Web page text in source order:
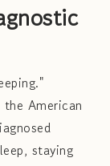
American
staying